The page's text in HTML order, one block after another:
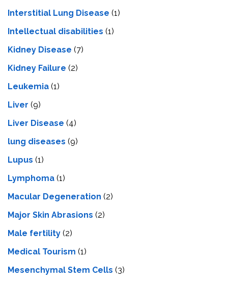
Interstitial Lung Disease (1)
Intеllеctual disabilitiеs (1)
Kidney Disease (7)
Kidney Failure (2)
Leukemia (1)
Liver (9)
Livеr Disеasе (4)
lung diseases (9)
Lupus (1)
Lymphoma (1)
Macular Degeneration (2)
Major Skin Abrasions (2)
Male fertility (2)
Medical Tourism (1)
Mesenchymal Stem Cells (3)